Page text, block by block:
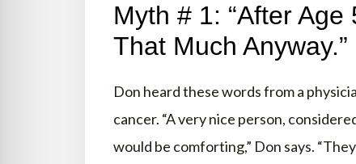
Myth # 1: “After Age
That Much Anyway.”
Don heard these words from a
cancer. “A very nice person,
would be comforting,” Don says.